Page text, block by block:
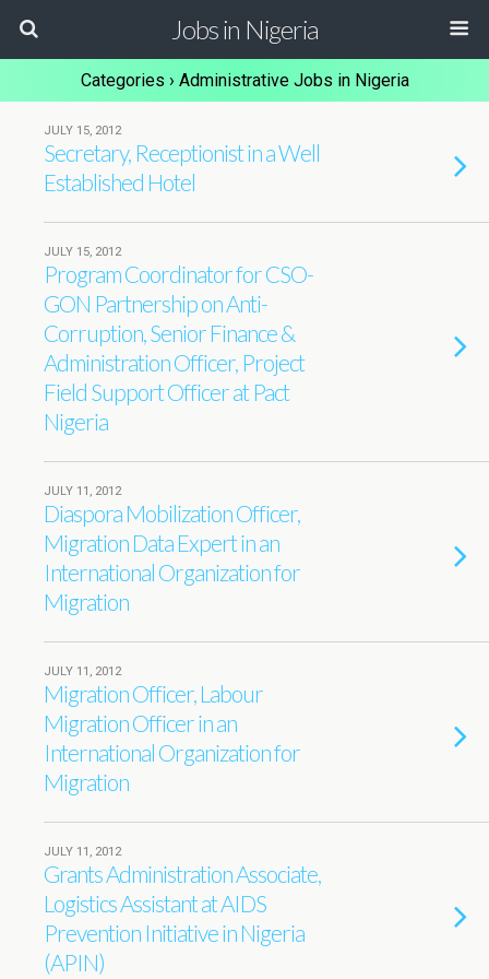
Jobs in Nigeria
Categories › Administrative Jobs in Nigeria
JULY 15, 2012
Secretary, Receptionist in a Well
Established Hotel
JULY 15, 2012
Program Coordinator for CSO-
GON Partnership on Anti-
Corruption, Senior Finance &
Administration Officer, Project
Field Support Officer at Pact
Nigeria
JULY 11, 2012
Diaspora Mobilization Officer,
Migration Data Expert in an
International Organization for
Migration
JULY 11, 2012
Migration Officer, Labour
Migration Officer in an
International Organization for
Migration
JULY 11, 2012
Grants Administration Associate,
Logistics Assistant at AIDS
Prevention Initiative in Nigeria
(APIN)